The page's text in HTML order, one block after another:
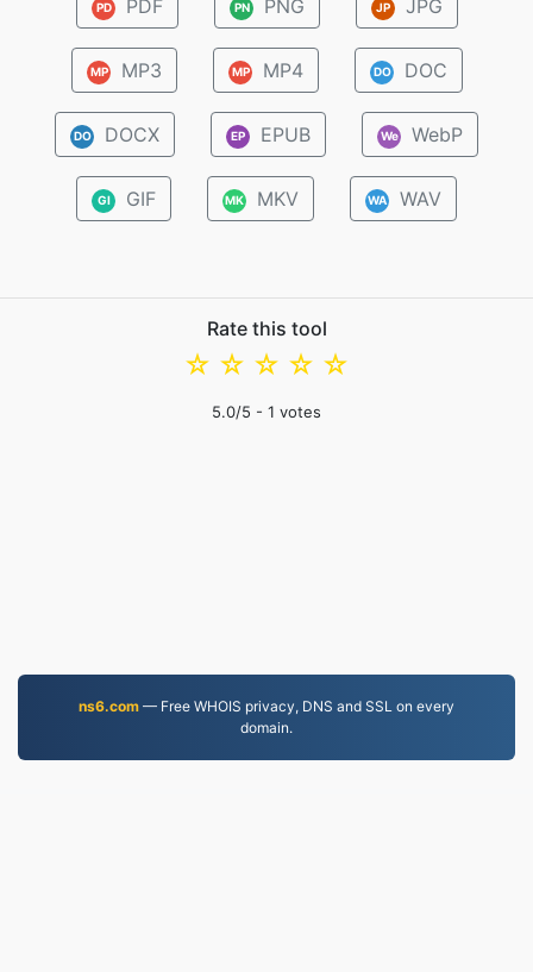
PD PDF PN PNG JP JPG
MP MP3 MP MP4 DO DOC
DO DOCX EP EPUB We WebP
GI GIF MK MKV WA WAV
Rate this tool
☆
☆
☆
☆
☆
5.0/5 - 1 votes
ns6.com — Free WHOIS privacy, DNS and SSL on every
domain.